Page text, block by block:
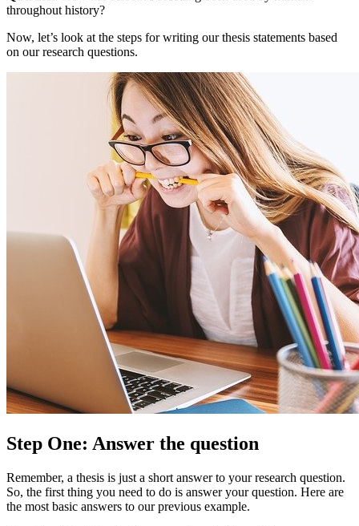
throughout history?
Now, let’s look at the steps for writing our thesis statements based
on our research questions.
Step One: Answer the question
Remember, a thesis is just a short answer to your research question.
So, the first thing you need to do is answer your question. Here are
the most basic answers to our previous example.